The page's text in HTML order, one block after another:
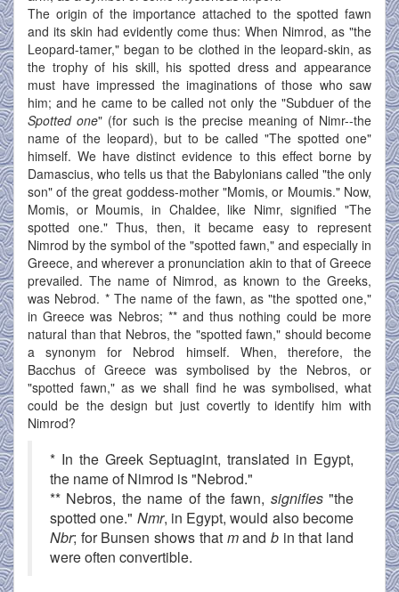
The origin of the importance attached to the spotted fawn
and its skin had evidently come thus: When Nimrod, as "the
Leopard-tamer," began to be clothed in the leopard-skin, as
the trophy of his skill, his spotted dress and appearance
must have impressed the imaginations of those who saw
him; and he came to be called not only the "Subduer of the
Spotted one" (for such is the precise meaning of Nimr--the
name of the leopard), but to be called "The spotted one"
himself. We have distinct evidence to this effect borne by
Damascius, who tells us that the Babylonians called "the only
son" of the great goddess-mother "Momis, or Moumis." Now,
Momis, or Moumis, in Chaldee, like Nimr, signified "The
spotted one." Thus, then, it became easy to represent
Nimrod by the symbol of the "spotted fawn," and especially in
Greece, and wherever a pronunciation akin to that of Greece
prevailed. The name of Nimrod, as known to the Greeks,
was Nebrod. * The name of the fawn, as "the spotted one,"
in Greece was Nebros; ** and thus nothing could be more
natural than that Nebros, the "spotted fawn," should become
a synonym for Nebrod himself. When, therefore, the
Bacchus of Greece was symbolised by the Nebros, or
"spotted fawn," as we shall find he was symbolised, what
could be the design but just covertly to identify him with
Nimrod?
* In the Greek Septuagint, translated in Egypt,
the name of Nimrod is "Nebrod."
** Nebros, the name of the fawn, signifies"the
spotted one." Nmr, in Egypt, would also become
Nbr; for Bunsen shows that mand bin that land
were often convertible.